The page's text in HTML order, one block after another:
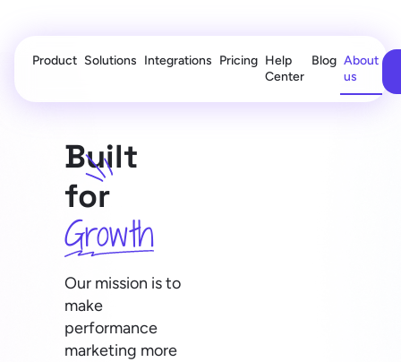
Product Solutions Integrations Pricing Help
Center
Blog About
us
Built
for
Growth
Our mission is to
make
performance
marketing more